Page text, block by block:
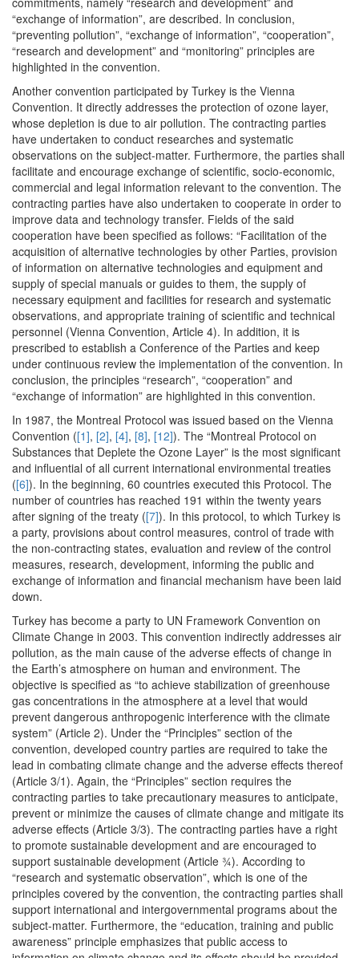
“exchange of information”, are described. In conclusion,
“preventing pollution”, “exchange of information”, “cooperation”,
“research and development” and “monitoring” principles are
highlighted in the convention.
Another convention participated by Turkey is the Vienna
Convention. It directly addresses the protection of ozone layer,
whose depletion is due to air pollution. The contracting parties
have undertaken to conduct researches and systematic
observations on the subject-matter. Furthermore, the parties shall
facilitate and encourage exchange of scientific, socio-economic,
commercial and legal information relevant to the convention. The
contracting parties have also undertaken to cooperate in order to
improve data and technology transfer. Fields of the said
cooperation have been specified as follows: “Facilitation of the
acquisition of alternative technologies by other Parties, provision
of information on alternative technologies and equipment and
supply of special manuals or guides to them, the supply of
necessary equipment and facilities for research and systematic
observations, and appropriate training of scientific and technical
personnel (Vienna Convention, Article 4). In addition, it is
prescribed to establish a Conference of the Parties and keep
under continuous review the implementation of the convention. In
conclusion, the principles “research”, “cooperation” and
“exchange of information” are highlighted in this convention.
In 1987, the Montreal Protocol was issued based on the Vienna
Convention ([1], [2], [4], [8], [12]). The “Montreal Protocol on
Substances that Deplete the Ozone Layer” is the most significant
and influential of all current international environmental treaties
([6]). In the beginning, 60 countries executed this Protocol. The
number of countries has reached 191 within the twenty years
after signing of the treaty ([7]). In this protocol, to which Turkey is
a party, provisions about control measures, control of trade with
the non-contracting states, evaluation and review of the control
measures, research, development, informing the public and
exchange of information and financial mechanism have been laid
down.
Turkey has become a party to UN Framework Convention on
Climate Change in 2003. This convention indirectly addresses air
pollution, as the main cause of the adverse effects of change in
the Earth’s atmosphere on human and environment. The
objective is specified as “to achieve stabilization of greenhouse
gas concentrations in the atmosphere at a level that would
prevent dangerous anthropogenic interference with the climate
system” (Article 2). Under the “Principles” section of the
convention, developed country parties are required to take the
lead in combating climate change and the adverse effects thereof
(Article 3/1). Again, the “Principles” section requires the
contracting parties to take precautionary measures to anticipate,
prevent or minimize the causes of climate change and mitigate its
adverse effects (Article 3/3). The contracting parties have a right
to promote sustainable development and are encouraged to
support sustainable development (Article ¾). According to
“research and systematic observation”, which is one of the
principles covered by the convention, the contracting parties shall
support international and intergovernmental programs about the
subject-matter. Furthermore, the “education, training and public
awareness” principle emphasizes that public access to